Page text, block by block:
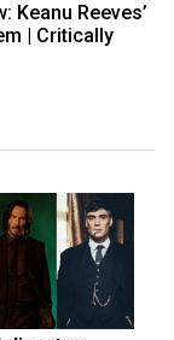
Keanu Reeves’
| Critically